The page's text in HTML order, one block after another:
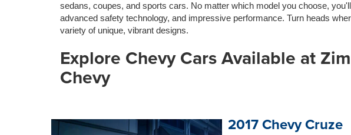
sedans, coupes, and sports cars. No matter which model you choose,
advanced safety technology, and impressive performance. Turn heads
variety of unique, vibrant designs.
Explore Chevy Cars Available at
Chevy
2017 Chevy Cruze